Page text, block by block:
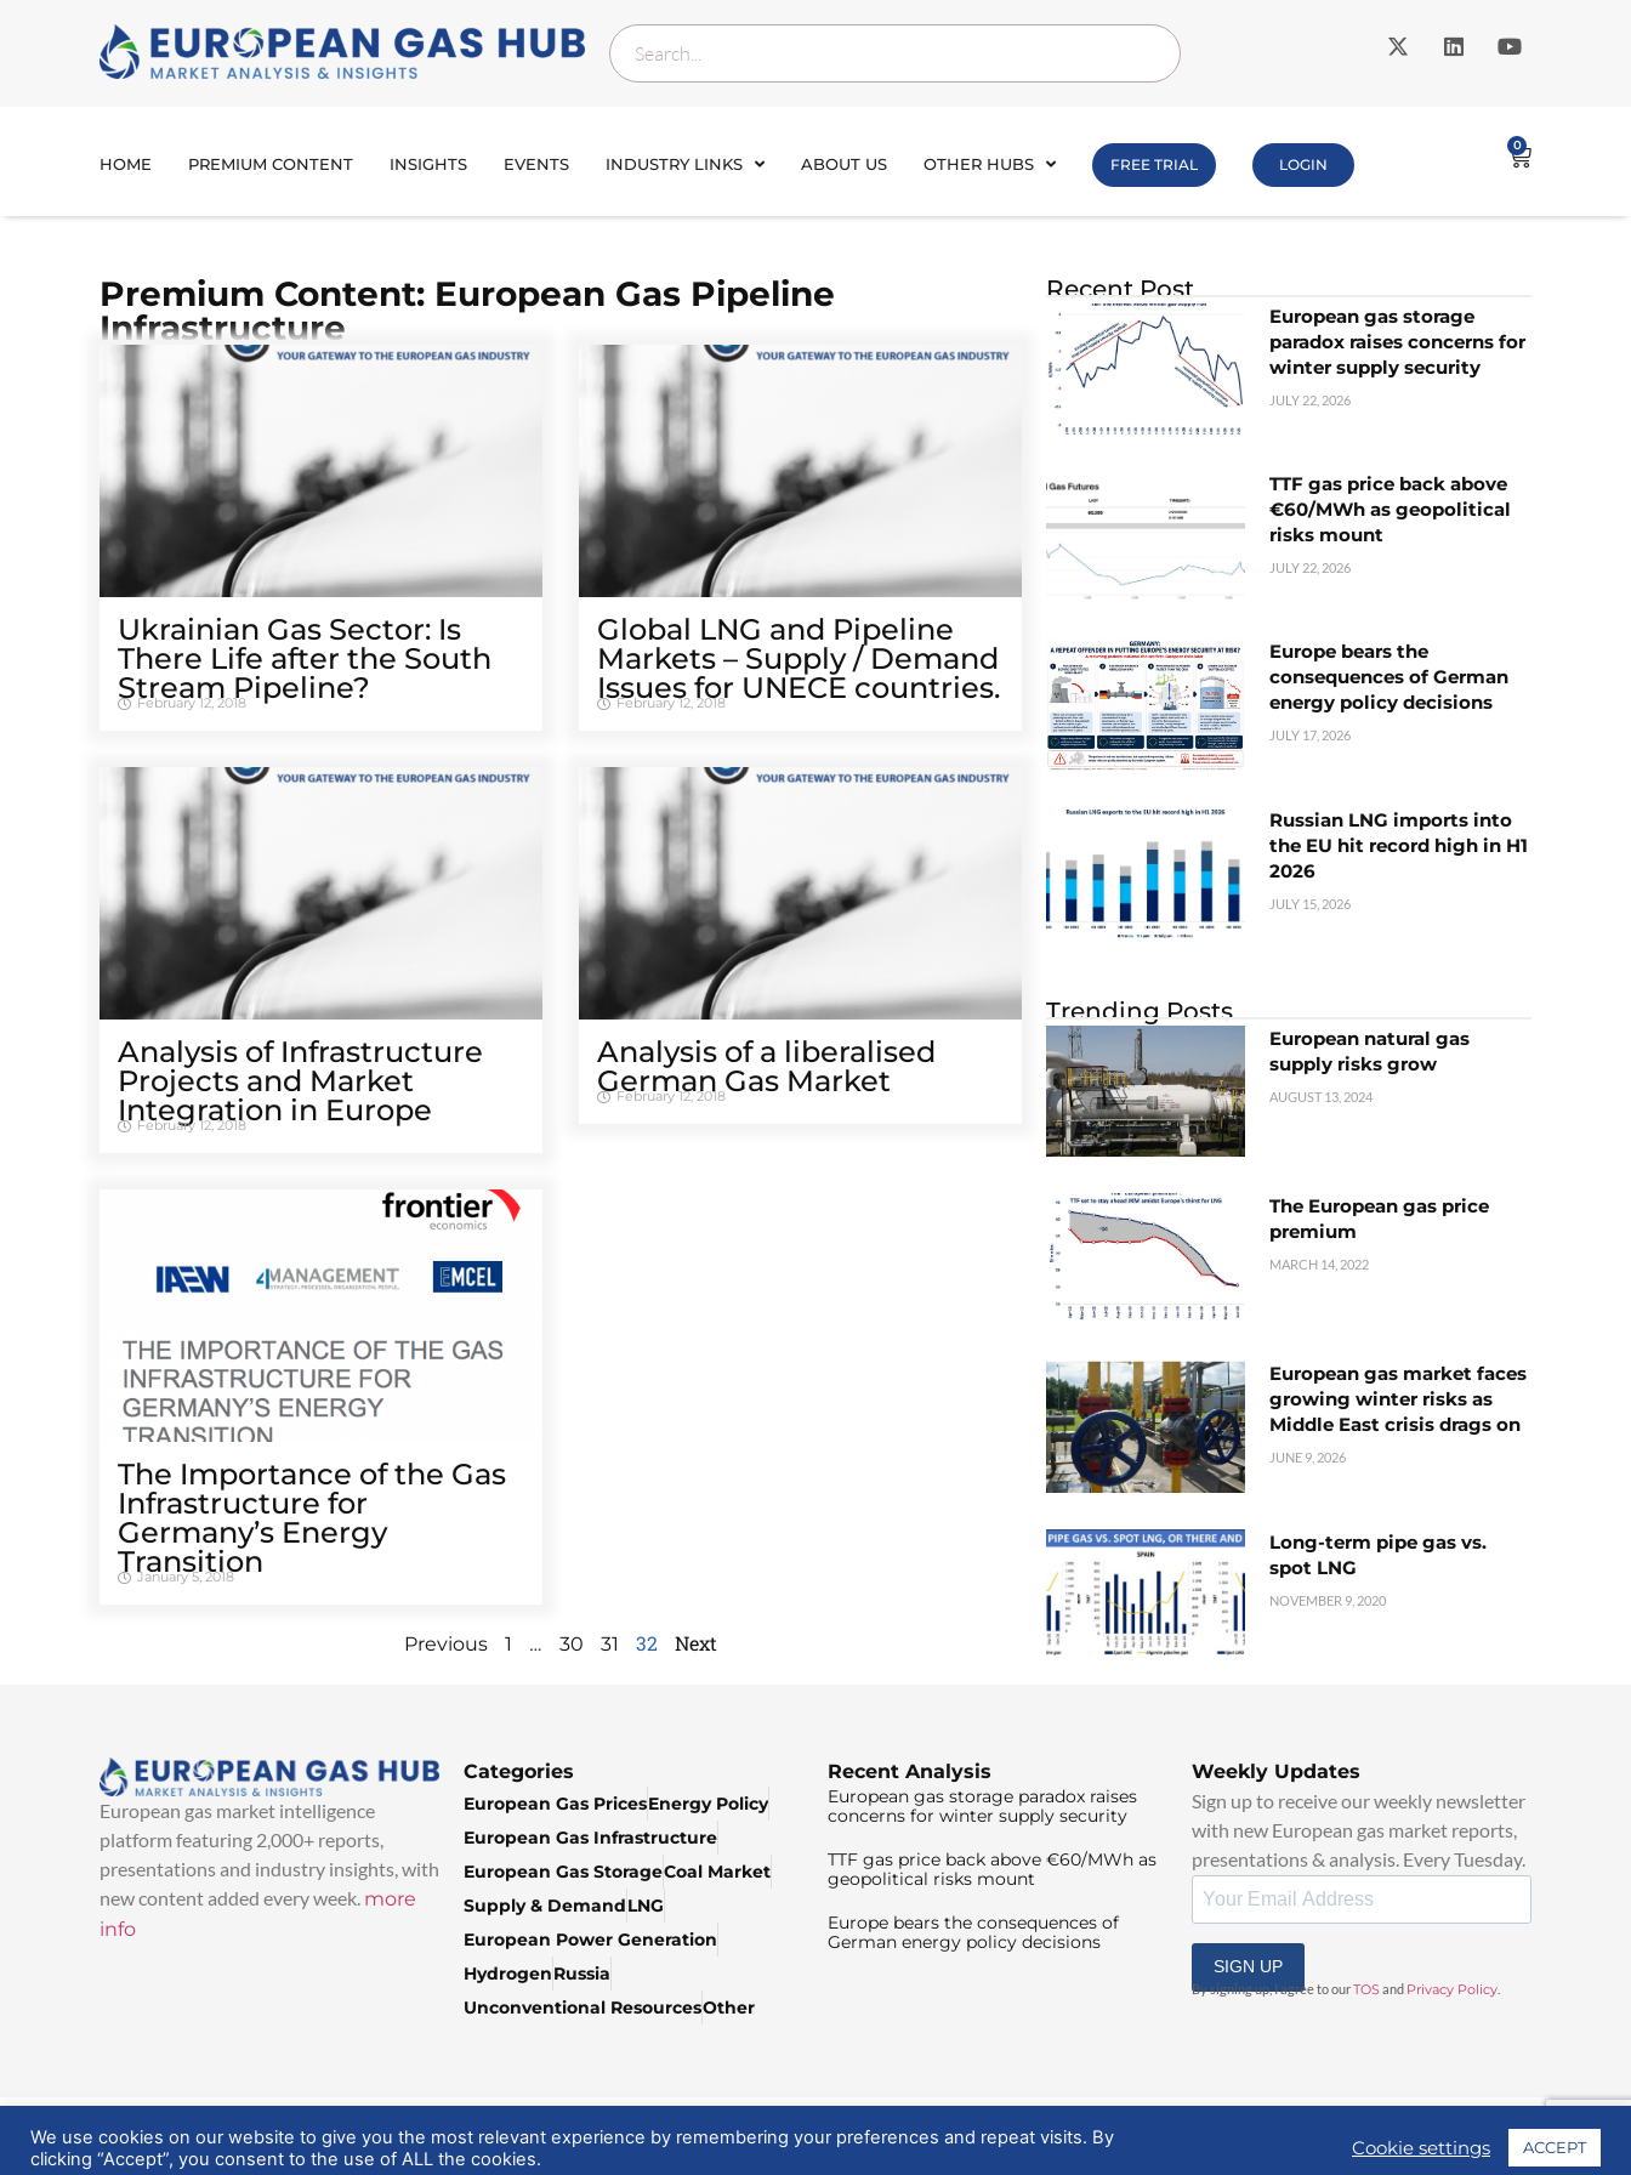
HOME PREMIUM CONTENT INSIGHTS EVENTS INDUSTRY LINKS ABOUT US OTHER HUBS FREE TRIAL LOGIN
0
Premium Content: European Gas Pipeline
Infrastructure
Ukrainian Gas Sector: Is
There Life after the South
Stream Pipeline?
February 12, 2018
Global LNG and Pipeline
Markets – Supply / Demand
Issues for UNECE countries.
February 12, 2018
Analysis of Infrastructure
Projects and Market
Integration in Europe
February 12, 2018
Analysis of a liberalised
German Gas Market
February 12, 2018
The Importance of the Gas
Infrastructure for
Germany’s Energy
Transition
January 5, 2018
Previous 1 … 30 31 32 Next
Recent Post
European gas storage
paradox raises concerns for
winter supply security
JULY 22, 2026
TTF gas price back above
€60/MWh as geopolitical
risks mount
JULY 22, 2026
Europe bears the
consequences of German
energy policy decisions
JULY 17, 2026
Russian LNG imports into
the EU hit record high in H1
2026
JULY 15, 2026
Trending Posts
European natural gas
supply risks grow
AUGUST 13, 2024
The European gas price
premium
MARCH 14, 2022
European gas market faces
growing winter risks as
Middle East crisis drags on
JUNE 9, 2026
Long-term pipe gas vs.
spot LNG
NOVEMBER 9, 2020
European gas market intelligence
platform featuring 2,000+ reports,
presentations and industry insights, with
new content added every week. more
info
Categories
European Gas PricesEnergy Policy
European Gas Infrastructure
European Gas StorageCoal Market
Supply & DemandLNG
European Power Generation
HydrogenRussia
Unconventional ResourcesOther
Recent Analysis
European gas storage paradox raises
concerns for winter supply security
TTF gas price back above €60/MWh as
geopolitical risks mount
Europe bears the consequences of
German energy policy decisions
Weekly Updates
Sign up to receive our weekly newsletter
with new European gas market reports,
presentations & analysis. Every Tuesday.
SIGN UP
By signing up, I agree to ourTOSand Privacy Policy
© 2025 EuropeanGasHub | All Rights Reserved
We use cookies on our website to give you the most relevant experience by remembering your preferences and repeat visits. By
clicking “Accept”, you consent to the use of ALL the cookies.
Cookie settings ACCEPT